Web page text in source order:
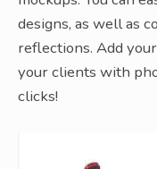
designs, as well as
reflections. Add
your clients with
clicks!